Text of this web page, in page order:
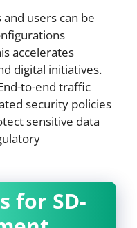
users can be
accelerates
digital initiatives.
to-end traffic
security policies
sensitive data
for SD-